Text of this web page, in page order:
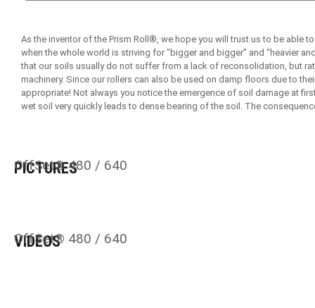
As the inventor of the Prism Roll®, we hope you will trust us to be able
when the whole world is striving for “bigger and bigger” and “heavier
that our soils usually do not suffer from a lack of reconsolidation, but
machinery. Since our rollers can also be used on damp floors due to
appropriate! Not always you notice the emergence of soil damage at
wet soil very quickly leads to dense bearing of the soil. The
PICTURES
OffSet® 480 / 640
VIDEOS
OffSet® 480 / 640